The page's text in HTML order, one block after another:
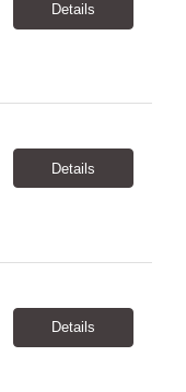
Details
Details
Details